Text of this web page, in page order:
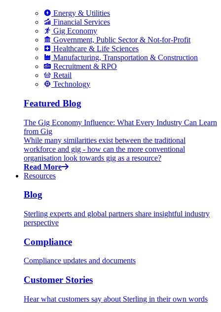
Energy & Utilities
Financial Services
Gig Economy
Government, Public Sector & Not-for-Profit
Healthcare & Life Sciences
Manufacturing, Transportation & Construction
Recruitment & RPO
Retail
Technology
Featured Blog
The Gig Economy Influence: What Every Industry Can Learn
from Gig
While many similarities exist between the traditional
workforce and gig - how can the more conventional
organisation look towards gig as a resource?
Read More
Resources
Blog
Sterling experts and global partners share insightful industry
perspective
Compliance
Compliance updates and documents
Customer Stories
Hear what customers say about Sterling in their own words